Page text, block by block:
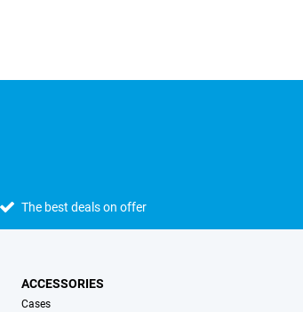
The best deals on offer
ACCESSORIES
Cases